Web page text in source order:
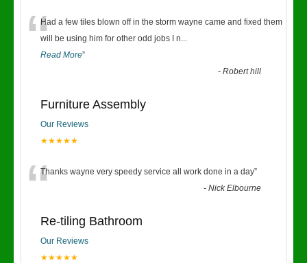
“Had a few tiles blown off in the storm wayne came and fixed them
will be using him for other odd jobs I n...
Read More”
-Robert hill
Furniture Assembly
Our Reviews
★★★★★
“Thanks wayne very speedy service all work done in a day”
-Nick Elbourne
Re-tiling Bathroom
Our Reviews
★★★★★